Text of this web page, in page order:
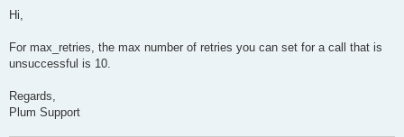
t
Hi,
For max_retries, the max number of retries you can set for a call that is
unsuccessful is 10.
Regards,
Plum Support